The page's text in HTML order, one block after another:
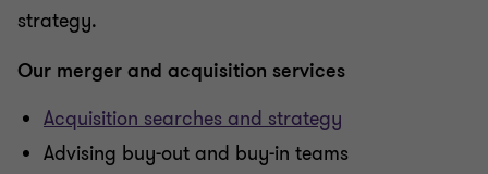
strategy.
Our merger and acquisition services
Acquisition searches and strategy
Advising buy-out and buy-in teams